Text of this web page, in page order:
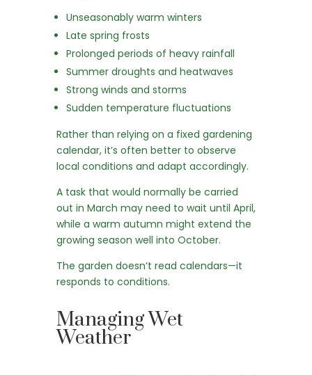
Unseasonably warm winters
Late spring frosts
Prolonged periods of heavy rainfall
Summer droughts and heatwaves
Strong winds and storms
Sudden temperature fluctuations
Rather than relying on a fixed gardening
calendar, it’s often better to observe
local conditions and adapt accordingly.
A task that would normally be carried
out in March may need to wait until April,
while a warm autumn might extend the
growing season well into October.
The garden doesn’t read calendars—it
responds to conditions.
Managing Wet
Weather